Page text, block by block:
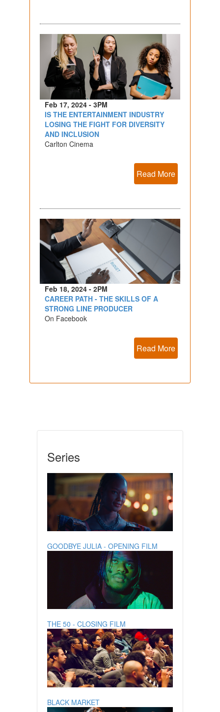
Feb 17, 2024 - 3PM
IS THE ENTERTAINMENT INDUSTRY
LOSING THE FIGHT FOR DIVERSITY
AND INCLUSION
Carlton Cinema
Read More
Feb 18, 2024 - 2PM
CAREER PATH - THE SKILLS OF A
STRONG LINE PRODUCER
On Facebook
Read More
Series
GOODBYE JULIA - OPENING FILM
THE 50 - CLOSING FILM
BLACK MARKET